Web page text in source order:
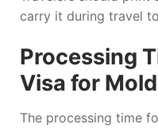
carry it during travel
Processing
Visa for
The processing time